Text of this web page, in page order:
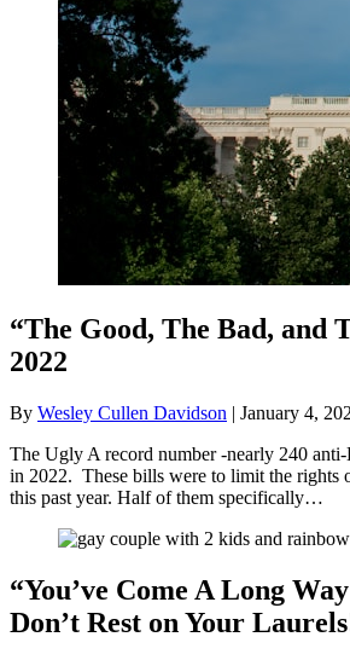
“The Good, The Bad, and
2022
By Wesley Cullen Davidson | January 4,
The Ugly A record number -nearly 240
in 2022. These bills were to limit the rights
this past year. Half of them specifically…
“You’ve Come A Long
Don’t Rest on Your